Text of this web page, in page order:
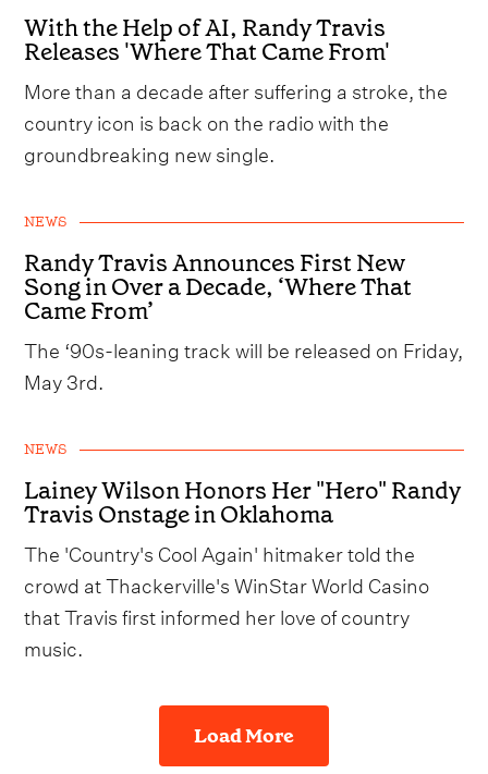
With the Help of AI, Randy Travis
Releases 'Where That Came From'
More than a decade after suffering a stroke, the
country icon is back on the radio with the
groundbreaking new single.
NEWS
Randy Travis Announces First New
Song in Over a Decade, ‘Where That
Came From’
The ‘90s-leaning track will be released on Friday,
May 3rd.
NEWS
Lainey Wilson Honors Her "Hero" Randy
Travis Onstage in Oklahoma
The 'Country's Cool Again' hitmaker told the
crowd at Thackerville's WinStar World Casino
that Travis first informed her love of country
music.
Load More